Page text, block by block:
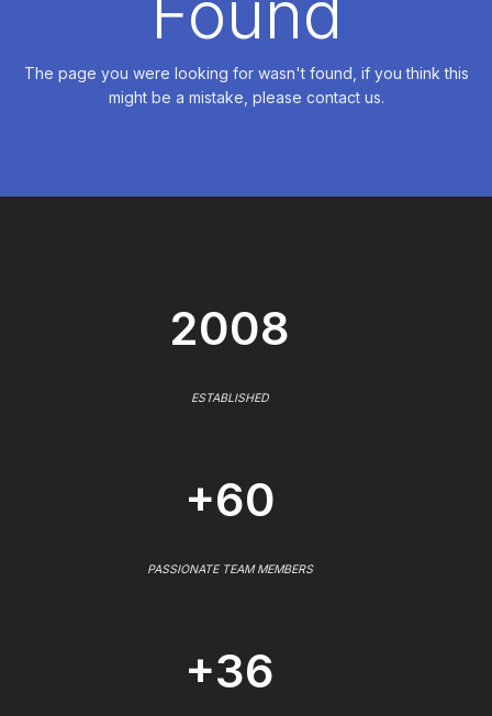
The page you were looking for wasn't found, if you think this
might be a mistake, please contact us.
2008
ESTABLISHED
+60
PASSIONATE TEAM MEMBERS
+36